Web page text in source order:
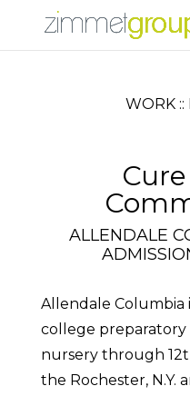
WORK ::
ALLENDALE
Allendale Columbia
college
nursery through
the Rochester, N.Y.